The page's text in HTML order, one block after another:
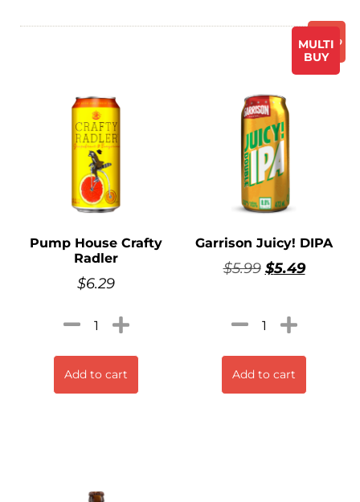
Pump House Crafty
Radler
$6.29
Add to cart
Promo
MULTI
BUY
Garrison Juicy! DIPA
$5.99 $5.49
Add to cart